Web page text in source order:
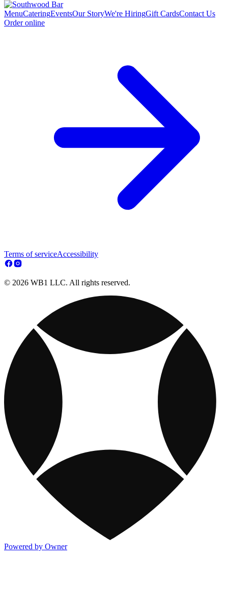
MenuCateringEventsOur StoryWe're HiringGift CardsContact Us
Order online
Terms of serviceAccessibility
© 2026 WB1 LLC. All rights reserved.
Powered by Owner